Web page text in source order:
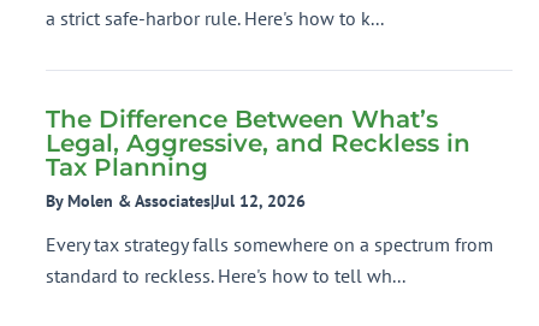
a strict safe-harbor rule. Here's how to k...
The Difference Between What’s
Legal, Aggressive, and Reckless in
Tax Planning
By Molen & Associates|Jul 12, 2026
Every tax strategy falls somewhere on a spectrum from
standard to reckless. Here's how to tell wh...